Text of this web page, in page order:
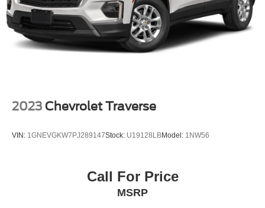
2023 Chevrolet Traverse
VIN: 1GNEVGKW7PJ289147Stock: U19128LBModel: 1NW56
Call For Price
MSRP